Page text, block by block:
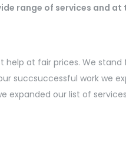
range of services and
at fair prices. We
succsuccessful work we
our list of